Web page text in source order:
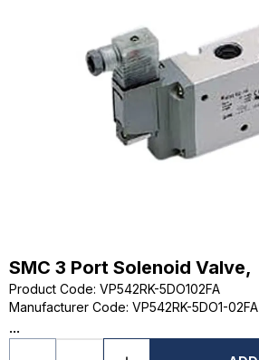
SMC 3 Port Solenoid Valve,
Product Code: VP542RK-5DO102FA
Manufacturer Code: VP542RK-5DO1-02FA
...